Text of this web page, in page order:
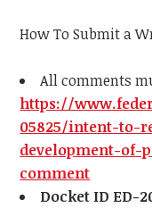
How To Submit a
All comments
https://
05825/intent-to-
development-of-
comment
Docket ID ED-